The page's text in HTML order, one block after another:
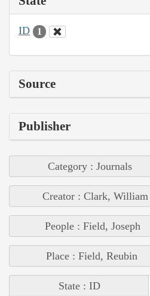
ID 1
Source
Publisher
Category : Journals
Creator : Clark, William
People : Field, Joseph
Place : Field, Reubin
State : ID